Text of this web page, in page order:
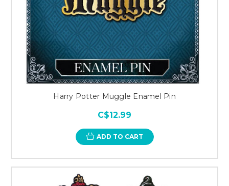
Harry Potter Muggle Enamel Pin
C$12.99
ADD TO CART